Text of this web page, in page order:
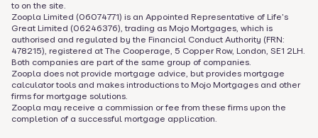
to on the site.
Zoopla Limited (06074771) is an Appointed Representative of Life's
Great Limited (06246376), trading as Mojo Mortgages, which is
authorised and regulated by the Financial Conduct Authority (FRN:
478215), registered at The Cooperage, 5 Copper Row, London, SE1 2LH.
Both companies are part of the same group of companies.
Zoopla does not provide mortgage advice, but provides mortgage
calculator tools and makes introductions to Mojo Mortgages and other
firms for mortgage solutions.
Zoopla may receive a commission or fee from these firms upon the
completion of a successful mortgage application.